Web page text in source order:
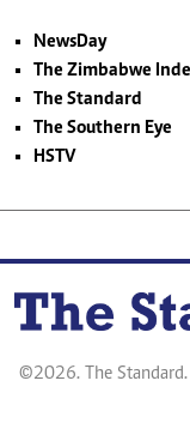
NewsDay
The Zimbabwe
The Standard
The Southern Eye
HSTV
©2026. The